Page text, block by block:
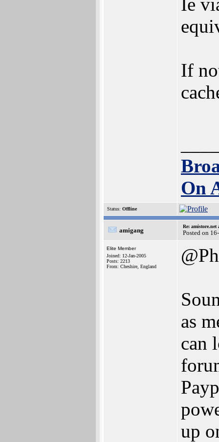
If
On
Status: Offline
amigang
Re:
Posted on
Elite Member
Joined: 12-Jan-2005
Posts: 2213
From: Cheshire, England
as
can
up